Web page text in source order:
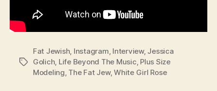
Tags
Fat Jewish, Instagram, Interview, Jessica
Golich, Life Beyond The Music, Plus Size
Modeling, The Fat Jew,White Girl Rose